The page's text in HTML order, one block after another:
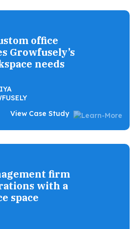
office
Growfusely’s
needs
View Case Study
firm
with a
space